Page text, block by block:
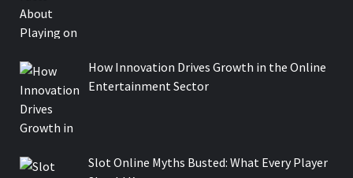
How Innovation Drives Growth in the Online
Entertainment Sector
Slot Online Myths Busted: What Every Player